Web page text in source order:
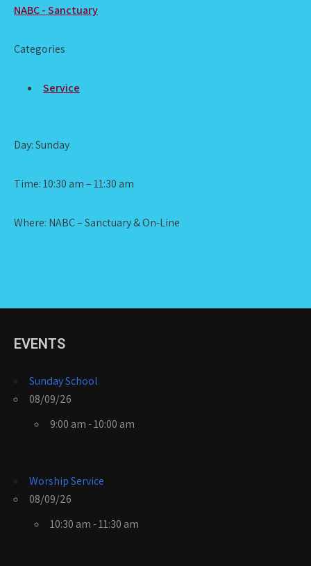
NABC - Sanctuary
Categories
Service
Day: Sunday
Time: 10:30 am – 11:30 am
Where: NABC – Sanctuary & On-Line
EVENTS
Sunday School
08/09/26
9:00 am - 10:00 am
Worship Service
08/09/26
10:30 am - 11:30 am